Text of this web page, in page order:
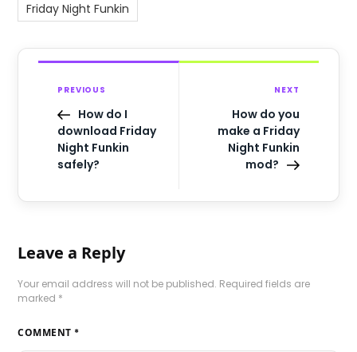
Friday Night Funkin
PREVIOUS
How do I
download Friday
Night Funkin
safely?
NEXT
How do you
make a Friday
Night Funkin
mod?
Leave a Reply
Your email address will not be published. Required fields are
marked *
COMMENT *